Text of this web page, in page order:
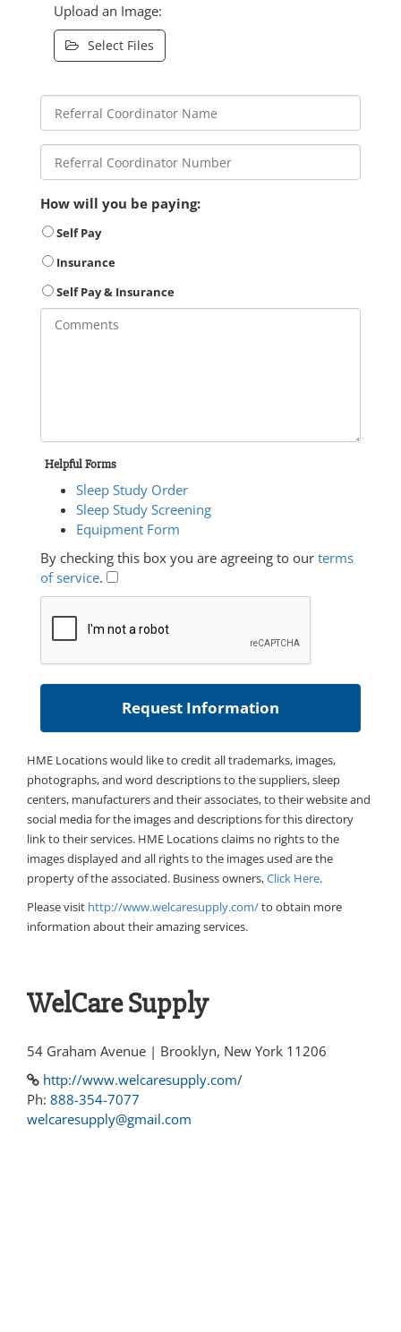
Upload an Image:
Select Files
How will you be paying:
Self Pay
Insurance
Self Pay & Insurance
Helpful Forms
Sleep Study Order
Sleep Study Screening
Equipment Form
By checking this box you are agreeing to our terms
of service.
HME Locations would like to credit all trademarks, images,
photographs, and word descriptions to the suppliers, sleep
centers, manufacturers and their associates, to their website and
social media for the images and descriptions for this directory
link to their services. HME Locations claims no rights to the
images displayed and all rights to the images used are the
property of the associated. Business owners,Click Here.
Please visit http://www.welcaresupply.com/to obtain more
information about their amazing services.
WelCare Supply
54 Graham Avenue | Brooklyn, New York 11206
http://www.welcaresupply.com/
Ph: 888-354-7077
welcaresupply@gmail.com